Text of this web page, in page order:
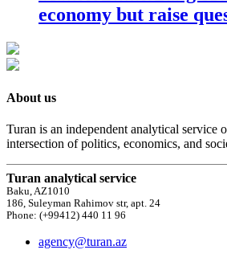
economy but raise
About us
Turan is an independent analytical service
intersection of politics, economics, and
Turan analytical service
Baku, AZ1010
186, Suleyman Rahimov str, apt. 24
Phone: (+99412) 440 11 96
agency@turan.az